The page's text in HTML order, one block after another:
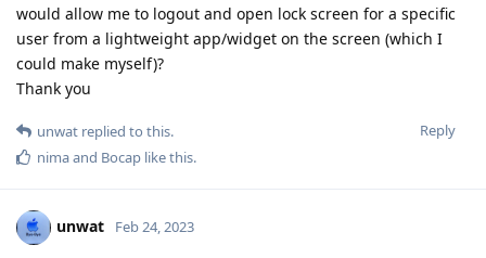
would allow me to logout and open lock screen for a specific
user from a lightweight app/widget on the screen (which I
could make myself)?
Thank you
Reply
unwat replied to this.
nimaand Bocap like this.
unwat Feb 24, 2023